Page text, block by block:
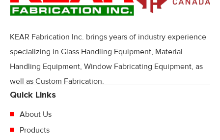
KEAR Fabrication Inc. brings years of industry experience
specializing in Glass Handling Equipment, Material
Handling Equipment, Window Fabricating Equipment, as
well as Custom Fabrication.
Quick Links
About Us
Products